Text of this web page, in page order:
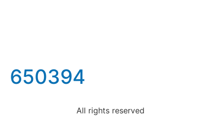
650394
All rights reserved